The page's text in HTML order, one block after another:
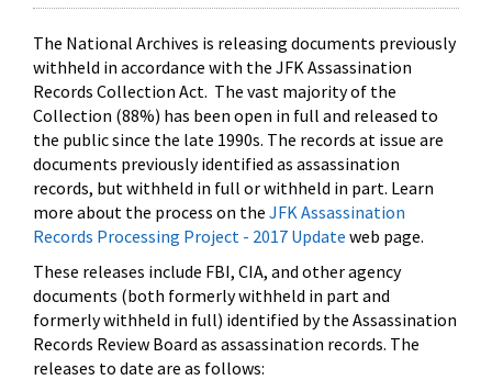
The National Archives is releasing documents previously
withheld in accordance with the JFK Assassination
Records Collection Act. The vast majority of the
Collection (88%) has been open in full and released to
the public since the late 1990s. The records at issue are
documents previously identified as assassination
records, but withheld in full or withheld in part. Learn
more about the process on the JFK Assassination
Records Processing Project - 2017 Update web page.
These releases include FBI, CIA, and other agency
documents (both formerly withheld in part and
formerly withheld in full) identified by the Assassination
Records Review Board as assassination records. The
releases to date are as follows: